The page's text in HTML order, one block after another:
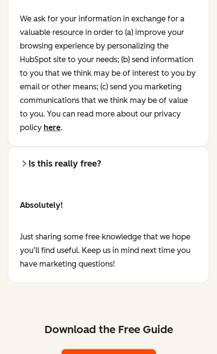
We ask for your information in exchange for a
valuable resource in order to (a) improve your
browsing experience by personalizing the
HubSpot site to your needs; (b) send information
to you that we think may be of interest to you by
email or other means; (c) send you marketing
communications that we think may be of value
to you. You can read more about our privacy
policy here.
Is this really free?
Absolutely!
Just sharing some free knowledge that we hope
you’ll find useful. Keep us in mind next time you
have marketing questions!
Download the Free Guide